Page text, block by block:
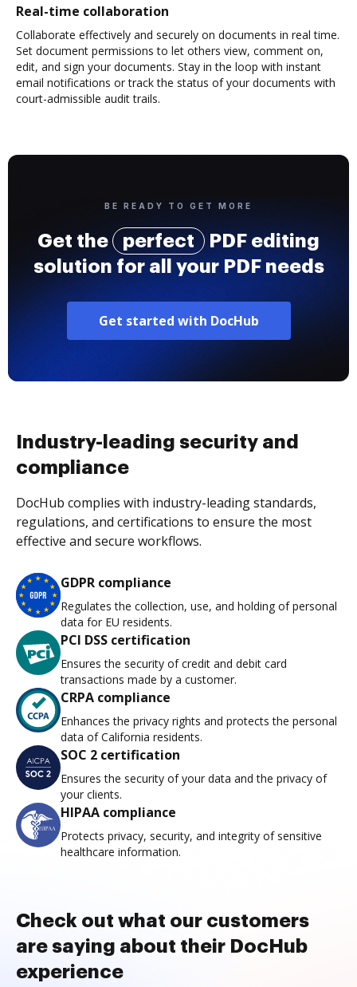
Real-time collaboration
Collaborate effectively and securely on documents in real time.
Set document permissions to let others view, comment on,
edit, and sign your documents. Stay in the loop with instant
email notifications or track the status of your documents with
court-admissible audit trails.
BE READY TO GET MORE
Get the perfect
PDF editing
solution for all your PDF needs
Get started with DocHub
Industry-leading security and
compliance
DocHub complies with industry-leading standards,
regulations, and certifications to ensure the most
effective and secure workflows.
GDPR compliance
Regulates the collection, use, and holding of personal
data for EU residents.
PCI DSS certification
Ensures the security of credit and debit card
transactions made by a customer.
CRPA compliance
Enhances the privacy rights and protects the personal
data of California residents.
SOC 2 certification
Ensures the security of your data and the privacy of
your clients.
HIPAA compliance
Protects privacy, security, and integrity of sensitive
healthcare information.
Check out what our customers
are saying about their DocHub
experience